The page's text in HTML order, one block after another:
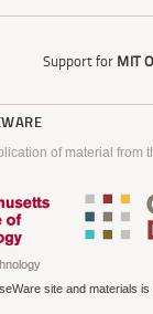
Support for MIT
of material
site and materials